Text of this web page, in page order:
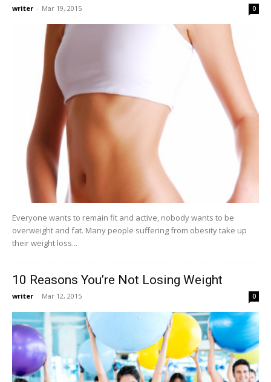
writer - Mar 19, 2015 0
Everyone wants to remain fit and active, nobody wants to be
overweight and fat. Many people suffering from obesity take up
their weight loss...
10 Reasons You’re Not Losing Weight
writer - Mar 12, 2015 0